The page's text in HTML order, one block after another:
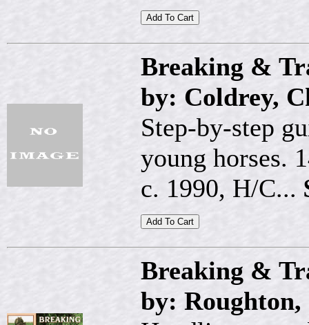
Breaking &
by: Coldrey,
Step-by-step
young horses.
c. 1990, H/C...
Breaking &
by: Roughton,